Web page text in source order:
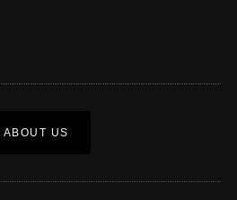
ABOUT US